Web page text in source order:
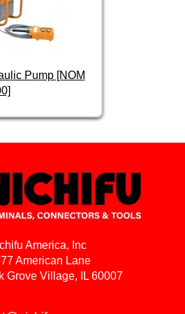
Pump [NOM
America, Inc
American Lane
Grove Village, IL 60007